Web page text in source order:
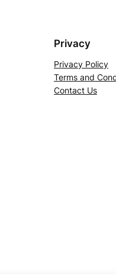
Privacy
Privacy Policy
Terms and
Contact Us